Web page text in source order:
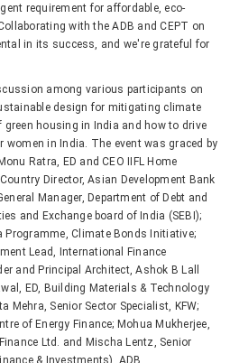
requirement for affordable, eco-
with the ADB and CEPT on
in its success, and we're grateful for
among various participants on
design for mitigating climate
green housing in India and how to drive
women in India. The event was graced by
Ratra, ED and CEO IIFL Home
Director, Asian Development Bank
Manager, Department of Debt and
and Exchange board of India (SEBI);
Programme, Climate Bonds Initiative;
Lead, International Finance
and Principal Architect, Ashok B Lall
ED, Building Materials & Technology
Mehra, Senior Sector Specialist, KFW;
of Energy Finance; Mohua Mukherjee,
Ltd. and Mischa Lentz, Senior
& Investments), ADB